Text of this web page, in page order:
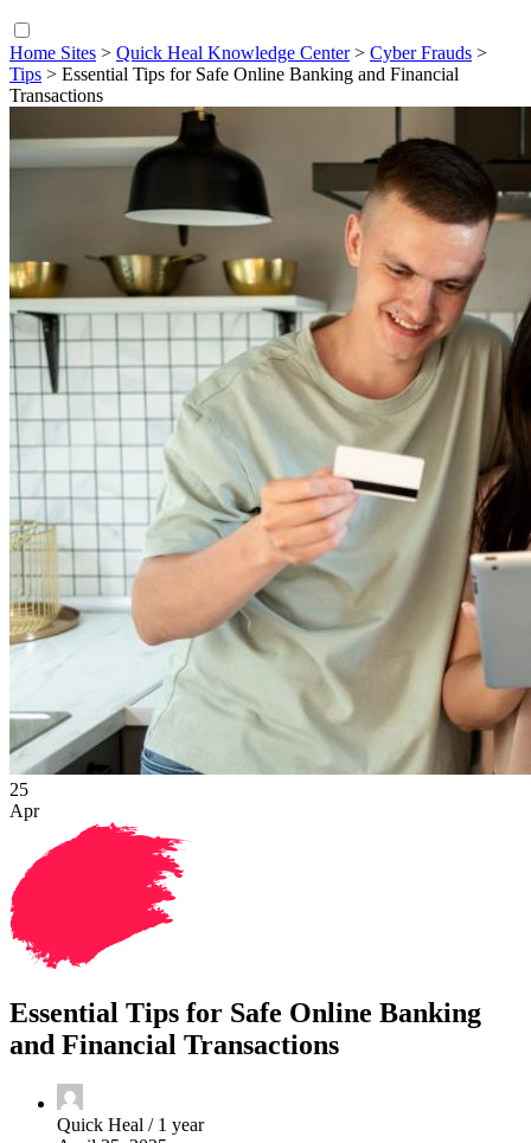
Home Sites > Quick Heal Knowledge Center> Cyber Frauds >
Tips > Essential Tips for Safe Online Banking and Financial
Transactions
25
Apr
Essential Tips for Safe Online Banking
and Financial Transactions
Quick Heal / 1 year